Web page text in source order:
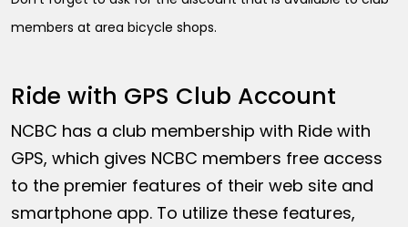
members at area bicycle shops.
Ride with GPS Club Account
NCBC has a club membership with Ride with
GPS, which gives NCBC members free access
to the premier features of their web site and
smartphone app. To utilize these features,